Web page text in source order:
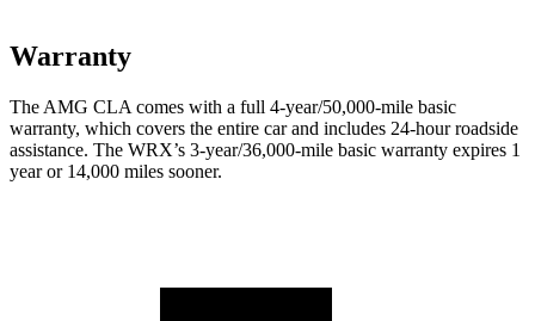
Warranty
The AMG CLA comes with a full 4-year/50,000-mile basic
warranty, which covers the entire car and includes 24-hour roadside
assistance. The WRX’s 3-year/36,000-mile basic warranty expires 1
year or 14,000 miles sooner.